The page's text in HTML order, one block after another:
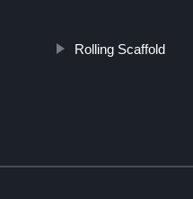
Rolling Scaffold